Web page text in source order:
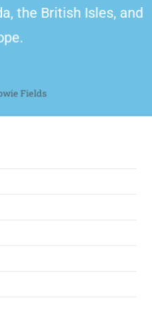
the British Isles, and
Fields